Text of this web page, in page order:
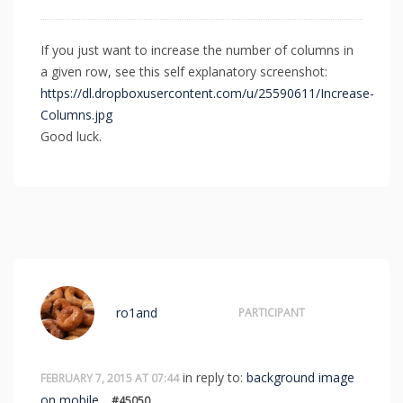
If you just want to increase the number of columns in
a given row, see this self explanatory screenshot:
https://dl.dropboxusercontent.com/u/25590611/Increase-
Columns.jpg
Good luck.
FEBRUARY 7, 2015 AT 07:44 in reply to: background image
ro1and PARTICIPANT